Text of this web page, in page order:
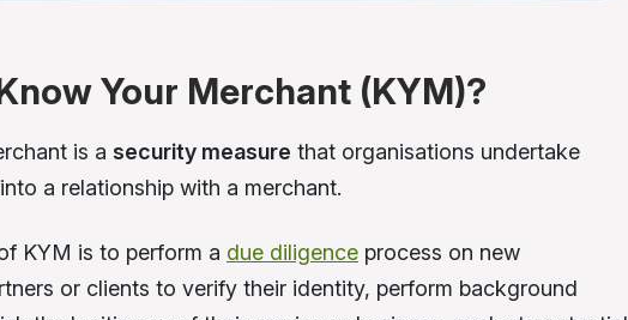
Your Merchant (KYM)?
is a security measure that organisations undertake
a relationship with a merchant.
KYM is to perform a due diligence process on new
or clients to verify their identity, perform background